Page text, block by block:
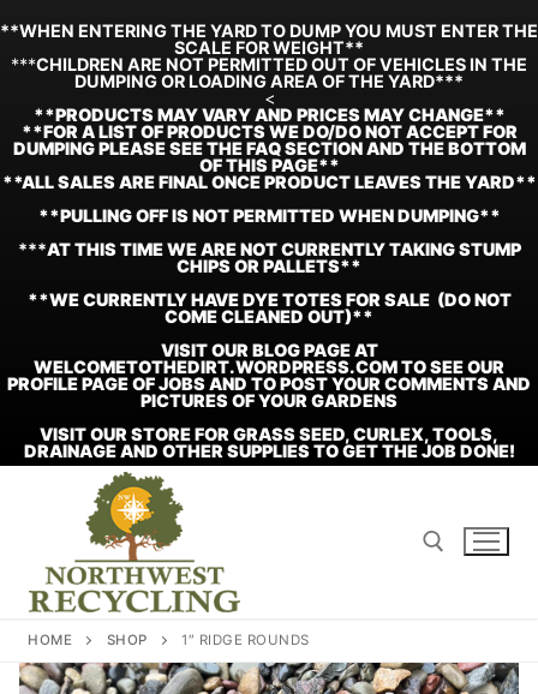
**WHEN ENTERING THE YARD TO DUMP YOU MUST ENTER THE
SCALE FOR WEIGHT**
***CHILDREN ARE NOT PERMITTED OUT OF VEHICLES IN THE
DUMPING OR LOADING AREA OF THE YARD***
<
**PRODUCTS MAY VARY AND PRICES MAY CHANGE**
**FOR A LIST OF PRODUCTS WE DO/DO NOT ACCEPT FOR
DUMPING PLEASE SEE THE FAQ SECTION AND THE BOTTOM
OF THIS PAGE**
**ALL SALES ARE FINAL ONCE PRODUCT LEAVES THE YARD**
**PULLING OFF IS NOT PERMITTED WHEN DUMPING**
***AT THIS TIME WE ARE NOT CURRENTLY TAKING STUMP
CHIPS OR PALLETS**
**WE CURRENTLY HAVE DYE TOTES FOR SALE (DO NOT
COME CLEANED OUT)**
VISIT OUR BLOG PAGE AT
WELCOMETOTHEDIRT.WORDPRESS.COM TO SEE OUR
PROFILE PAGE OF JOBS AND TO POST YOUR COMMENTS AND
PICTURES OF YOUR GARDENS
VISIT OUR STORE FOR GRASS SEED, CURLEX, TOOLS,
DRAINAGE AND OTHER SUPPLIES TO GET THE JOB DONE!
Search for:
HOME SHOP 1″ RIDGE ROUNDS